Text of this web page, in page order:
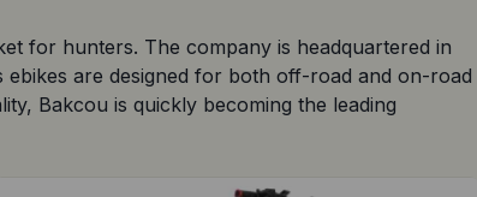
for hunters. The company is headquartered in
are designed for both off-road and on-road
Bakcou is quickly becoming the leading